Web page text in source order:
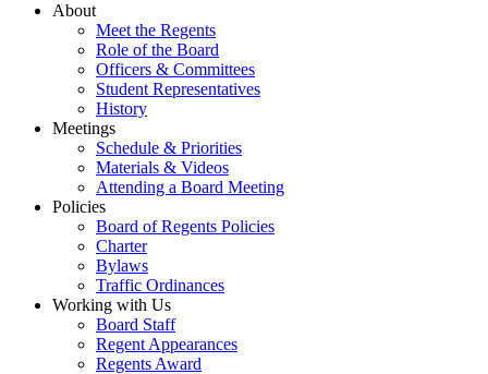
About
Meet the Regents
Role of the Board
Officers & Committees
Student Representatives
History
Meetings
Schedule & Priorities
Materials & Videos
Attending a Board Meeting
Policies
Board of Regents Policies
Charter
Bylaws
Traffic Ordinances
Working with Us
Board Staff
Regent Appearances
Regents Award